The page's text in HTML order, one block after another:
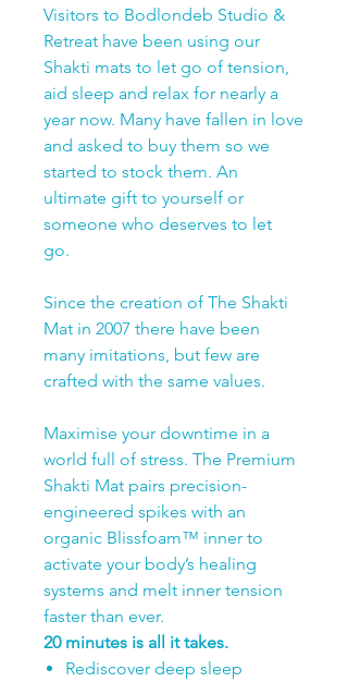
Visitors to Bodlondeb Studio &
Retreat have been using our
Shakti mats to let go of tension,
aid sleep and relax for nearly a
year now. Many have fallen in love
and asked to buy them so we
started to stock them. An
ultimate gift to yourself or
someone who deserves to let
go.
Since the creation of The Shakti
Mat in 2007 there have been
many imitations, but few are
crafted with the same values.
Maximise your downtime in a
world full of stress. The Premium
Shakti Mat pairs precision-
engineered spikes with an
organic Blissfoam™ inner to
activate your body’s healing
systems and melt inner tension
faster than ever.
20 minutes is all it takes.
Rediscover deep sleep